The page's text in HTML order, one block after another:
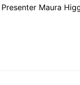
Presenter Maura